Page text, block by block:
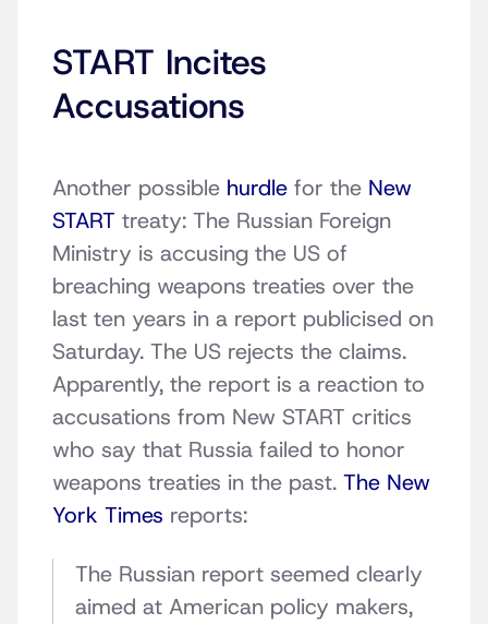
START Incites
Accusations
Another possible hurdle for the New
START treaty: The Russian Foreign
Ministry is accusing the US of
breaching weapons treaties over the
last ten years in a report publicised on
Saturday. The US rejects the claims.
Apparently, the report is a reaction to
accusations from New START critics
who say that Russia failed to honor
weapons treaties in the past. The New
York Times reports:
The Russian report seemed clearly
aimed at American policy makers,